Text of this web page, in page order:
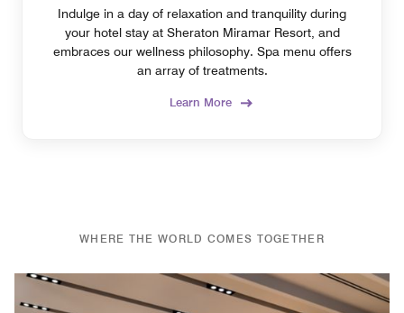
Indulge in a day of relaxation and tranquility during
your hotel stay at Sheraton Miramar Resort, and
embraces our wellness philosophy. Spa menu offers
an array of treatments.
Learn More
WHERE THE WORLD COMES TOGETHER